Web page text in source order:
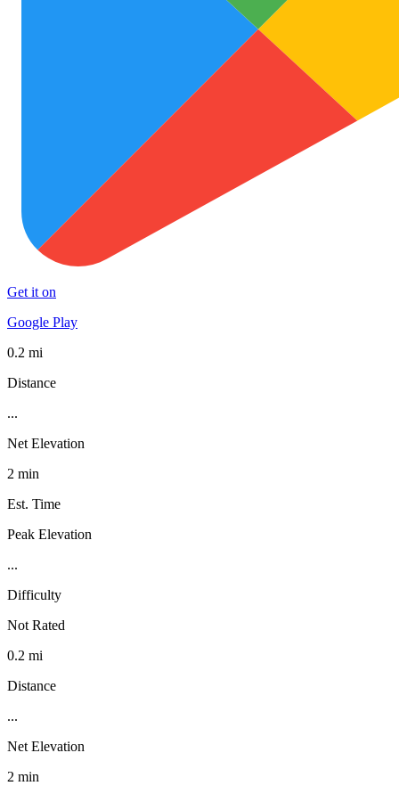
Get it on
Google Play
0.2 mi
Distance
...
Net Elevation
2 min
Est. Time
Peak Elevation
...
Difficulty
Not Rated
0.2 mi
Distance
...
Net Elevation
2 min